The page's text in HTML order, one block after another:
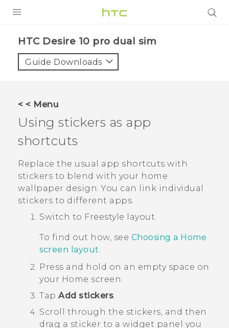
HTC Desire 10 pro dual sim‎
Guide Downloads
< < Menu
Using stickers as app
shortcuts
Replace the usual app shortcuts with
stickers to blend with your home
wallpaper design. You can link individual
stickers to different apps.
Switch to Freestyle layout.
To find out how, see Choosing a Home
screen layout.
Press and hold on an empty space on
your Home screen.
Tap Add stickers.
Scroll through the stickers, and then
drag a sticker to a widget panel you